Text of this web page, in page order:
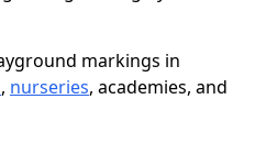
markings in
, nurseries, academies, and